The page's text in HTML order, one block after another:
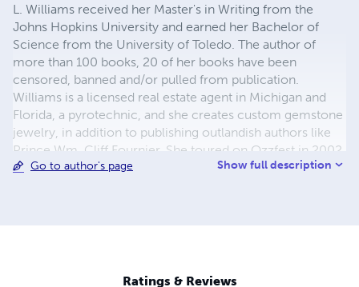
L. Williams received her Master's in Writing from the
Johns Hopkins University and earned her Bachelor of
Science from the University of Toledo. The author of
more than 100 books, 20 of her books have been
censored, banned and/or pulled from publication.
Williams is a licensed real estate agent in Michigan and
Florida, a pyrotechnic, and she creates custom gemstone
jewelry, in addition to publishing outlandish authors like
Prince Wm. Cliff Fournier. She toured on Ozzfest in 2002,
worked in professional sports, and has a number of film,
Go to author's page Show full description
Ratings & Reviews